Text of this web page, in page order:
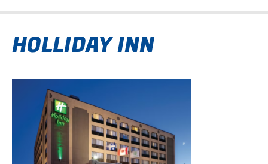
HOLLIDAY INN